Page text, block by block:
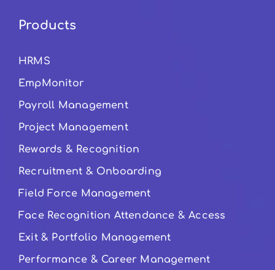
Products
HRMS
EmpMonitor
Payroll Management
Project Management
Rewards & Recognition
Recruitment & Onboarding
Field Force Management
Face Recognition Attendance & Access
Exit & Portfolio Management
Performance & Career Management